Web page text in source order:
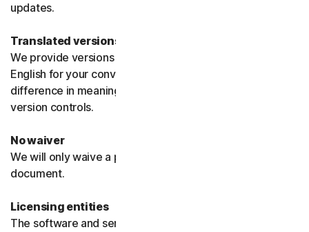
updates.
Translated versions
We provide versions of these terms translated from
English for your convenience only. If there is any
difference in meaning or interpretation the English
version controls.
No waiver
We will only waive a provision of these terms in a signed
document.
Licensing entities
The software and services are licensed to you by Gen